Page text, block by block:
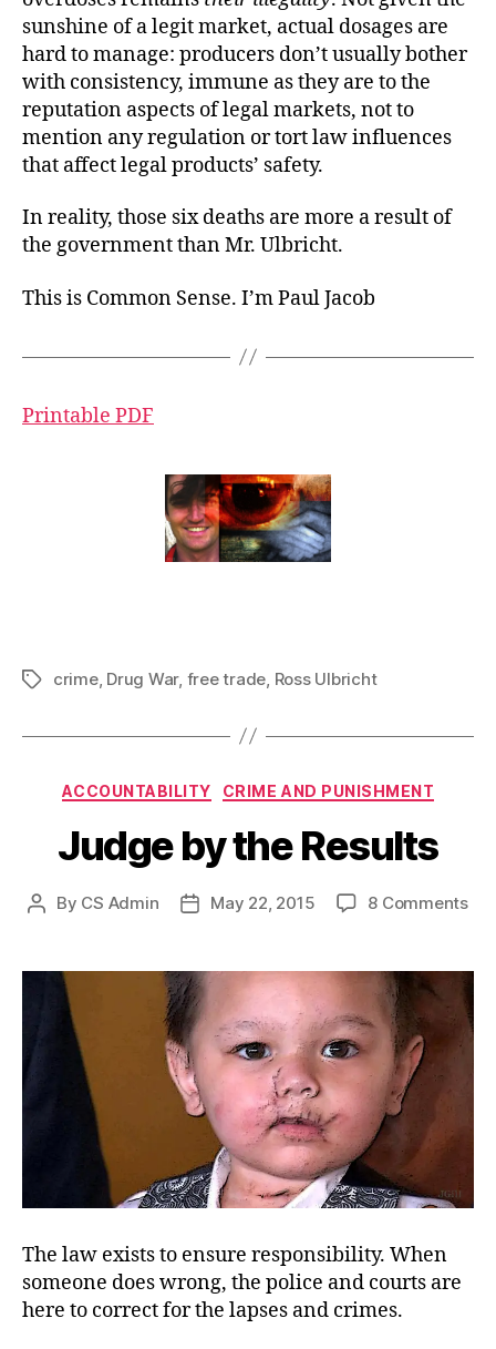
sunshine of a legit market, actual dosages are
hard to manage: producers don’t usually bother
with consistency, immune as they are to the
reputation aspects of legal markets, not to
mention any regulation or tort law influences
that affect legal products’ safety.
In reality, those six deaths are more a result of
the government than Mr. Ulbricht.
This is Common Sense. I’m Paul Jacob
Printable PDF
Tagscrime, Drug War, free trade Ross Ulbricht
Categories
ACCOUNTABILITY CRIME AND PUNISHMENT
Judge by the Results
Post
By CS Admin
PostMay 22, 2015 8 Commentson
the
The law exists to ensure responsibility. When
someone does wrong, the police and courts are
here to correct for the lapses and crimes.